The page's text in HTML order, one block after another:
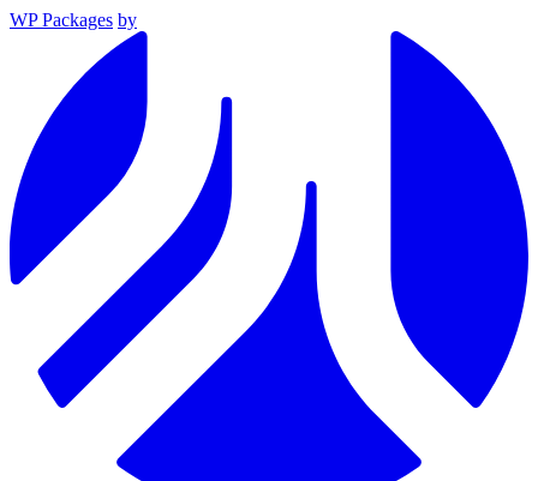
WP Packages by